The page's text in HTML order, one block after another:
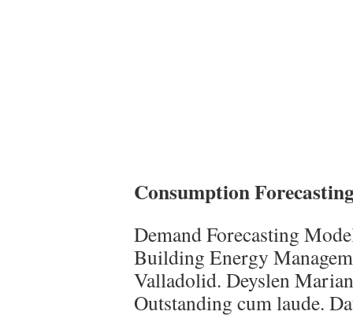
Consumption
Demand Forecasting
Building Energy
Valladolid. Deyslen
Outstanding cum laude.